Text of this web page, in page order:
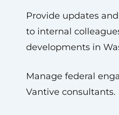
Provide updates
to internal
developments in
Manage federal
Vantive consultants.